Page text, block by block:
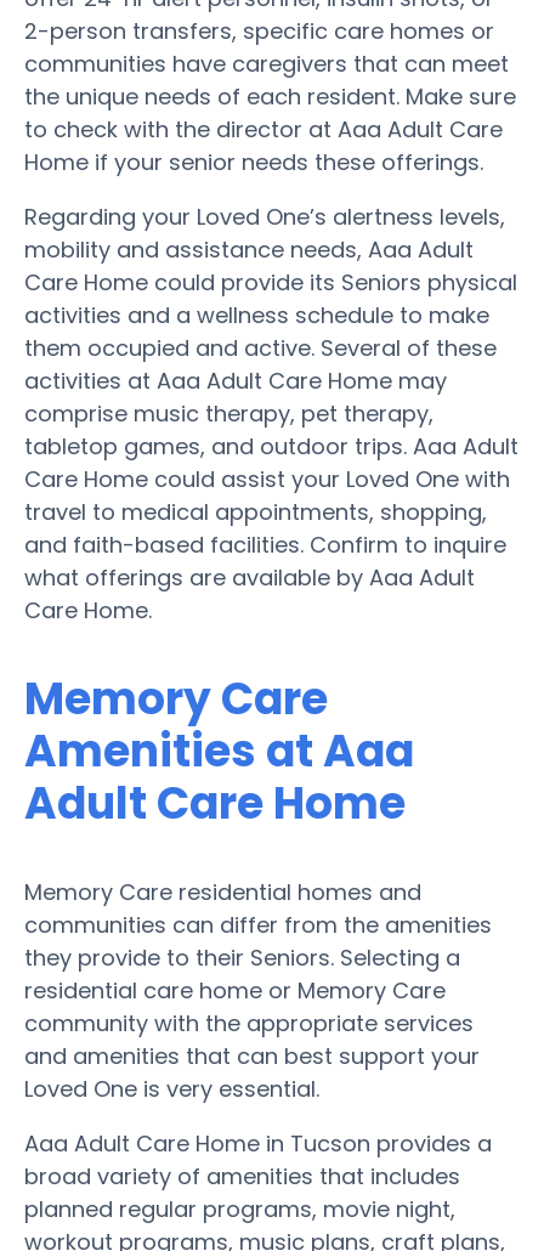
2-person transfers, specific care homes or
communities have caregivers that can meet
the unique needs of each resident. Make sure
to check with the director at Aaa Adult Care
Home if your senior needs these offerings.
Regarding your Loved One’s alertness levels,
mobility and assistance needs, Aaa Adult
Care Home could provide its Seniors physical
activities and a wellness schedule to make
them occupied and active. Several of these
activities at Aaa Adult Care Home may
comprise music therapy, pet therapy,
tabletop games, and outdoor trips. Aaa Adult
Care Home could assist your Loved One with
travel to medical appointments, shopping,
and faith-based facilities. Confirm to inquire
what offerings are available by Aaa Adult
Care Home.
Memory Care
Amenities at Aaa
Adult Care Home
Memory Care residential homes and
communities can differ from the amenities
they provide to their Seniors. Selecting a
residential care home or Memory Care
community with the appropriate services
and amenities that can best support your
Loved One is very essential.
Aaa Adult Care Home in Tucson provides a
broad variety of amenities that includes
planned regular programs, movie night,
workout programs, music plans, craft plans,